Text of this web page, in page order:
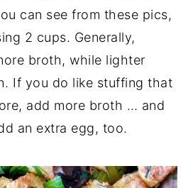
can see from these pics,
2 cups. Generally,
broth, while lighter
If you do like stuffing that
add more broth … and
an extra egg, too.